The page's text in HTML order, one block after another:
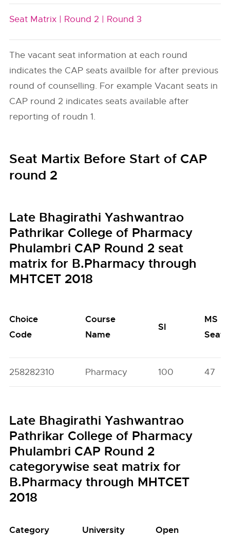
Seat Matrix | Round 2 | Round 3
The vacant seat information at each round
indicates the CAP seats availble for after previous
round of counselling. For example Vacant seats in
CAP round 2 indicates seats available after
reporting of roudn 1.
Seat Martix Before Start of CAP
round 2
Late Bhagirathi Yashwantrao
Pathrikar College of Pharmacy
Phulambri CAP Round 2 seat
matrix for B.Pharmacy through
MHTCET 2018
Choice
Code
Course
Name
SI
MS
Seats
258282310 Pharmacy 100 47
Late Bhagirathi Yashwantrao
Pathrikar College of Pharmacy
Phulambri CAP Round 2
categorywise seat matrix for
B.Pharmacy through MHTCET
2018
Category University Open